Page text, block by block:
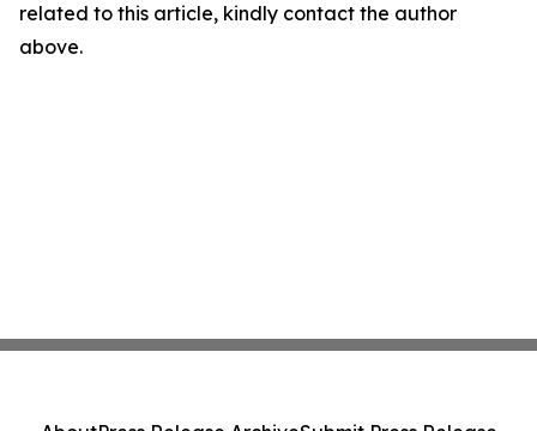
related to this article, kindly contact the author
above.